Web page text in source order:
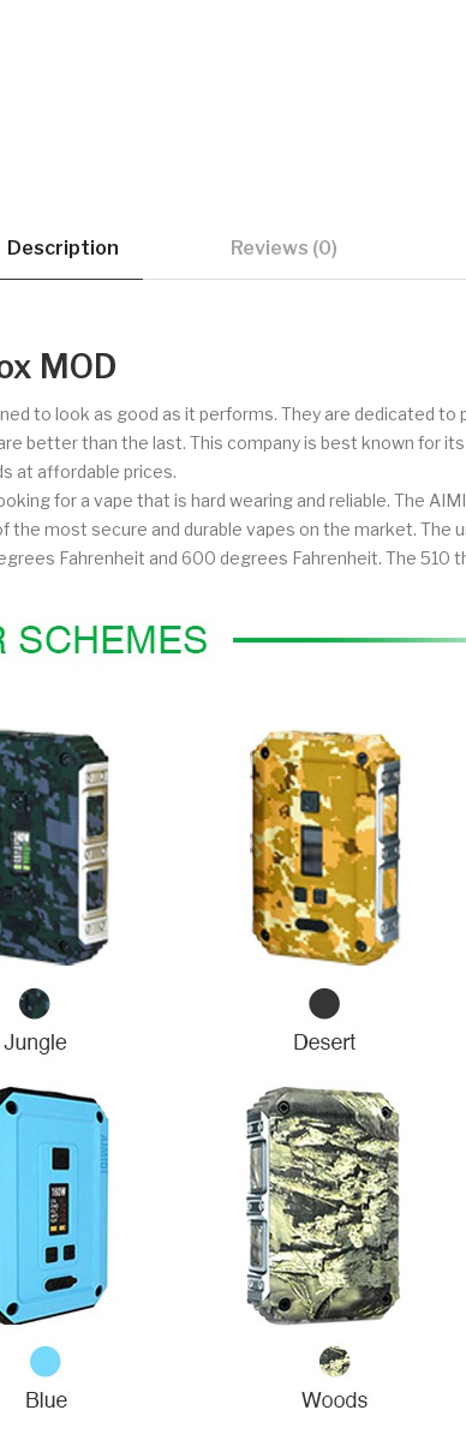
Description Reviews (0)
MOD
to look as good as it performs. They are dedicated
better than the last. This company is best known for
at affordable prices.
for a vape that is hard wearing and reliable. The
most secure and durable vapes on the market. The
Fahrenheit and 600 degrees Fahrenheit. The 510